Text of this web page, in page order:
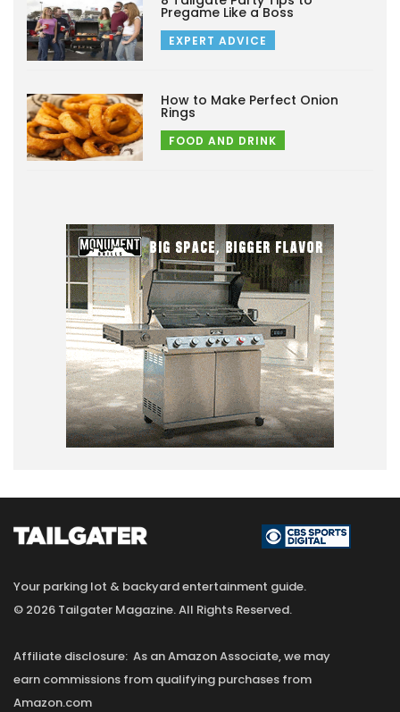
Pregame Like a Boss
EXPERT ADVICE
How to Make Perfect Onion
Rings
FOOD AND DRINK
Your parking lot & backyard entertainment guide.
© 2026 Tailgater Magazine. All Rights Reserved.
Affiliate disclosure: As an Amazon Associate, we may
earn commissions from qualifying purchases from
Amazon.com